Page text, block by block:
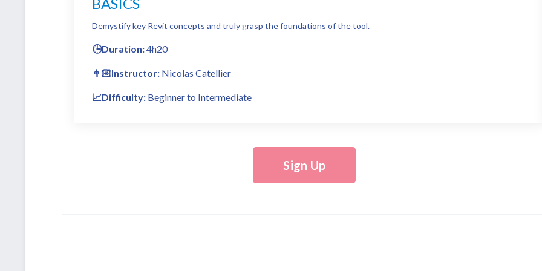
Demystify key Revit concepts and truly grasp the foundations of the tool.
🕒Duration:4h20
👨🏻Instructor: Nicolas Catellier
📈Difficulty: Beginner to Intermediate
Sign Up